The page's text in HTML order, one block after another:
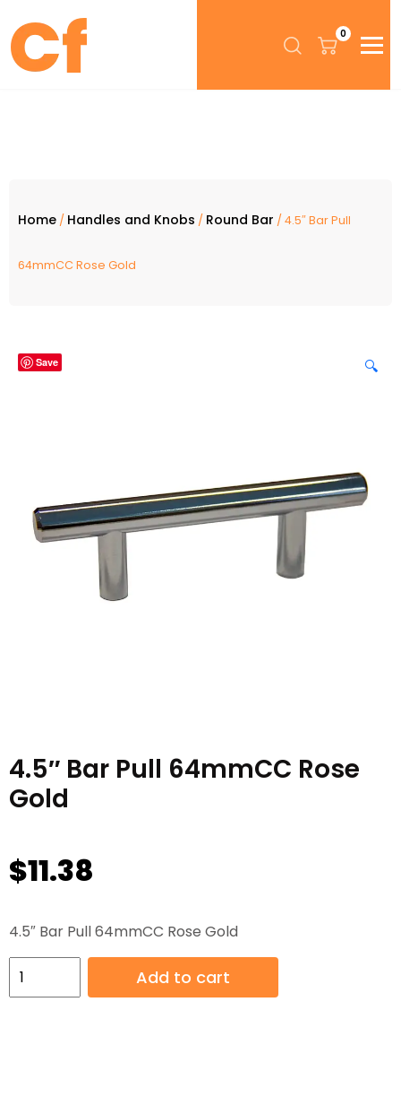
0
Home / Handles and Knobs / Round Bar / 4.5″ Bar Pull
64mmCC Rose Gold
Save 🔍
4.5″ Bar Pull 64mmCC Rose
Gold
$11.38
4.5″ Bar Pull 64mmCC Rose Gold
4.5"
Bar
Add to cart